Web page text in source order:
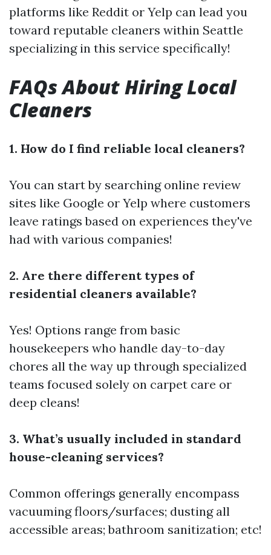
platforms like Reddit or Yelp can lead you
toward reputable cleaners within Seattle
specializing in this service specifically!
FAQs About Hiring Local
Cleaners
1. How do I find reliable local cleaners?
You can start by searching online review
sites like Google or Yelp where customers
leave ratings based on experiences they've
had with various companies!
2. Are there different types of
residential cleaners available?
Yes! Options range from basic
housekeepers who handle day-to-day
chores all the way up through specialized
teams focused solely on carpet care or
deep cleans!
3. What’s usually included in standard
house-cleaning services?
Common offerings generally encompass
vacuuming floors/surfaces; dusting all
accessible areas; bathroom sanitization; etc!